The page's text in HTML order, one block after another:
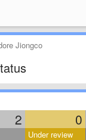
Jiongco
2 0
Under review